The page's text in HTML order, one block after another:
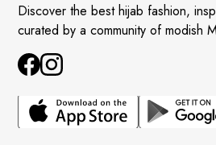
Discover the best hijab fashion,
curated by a community of modish